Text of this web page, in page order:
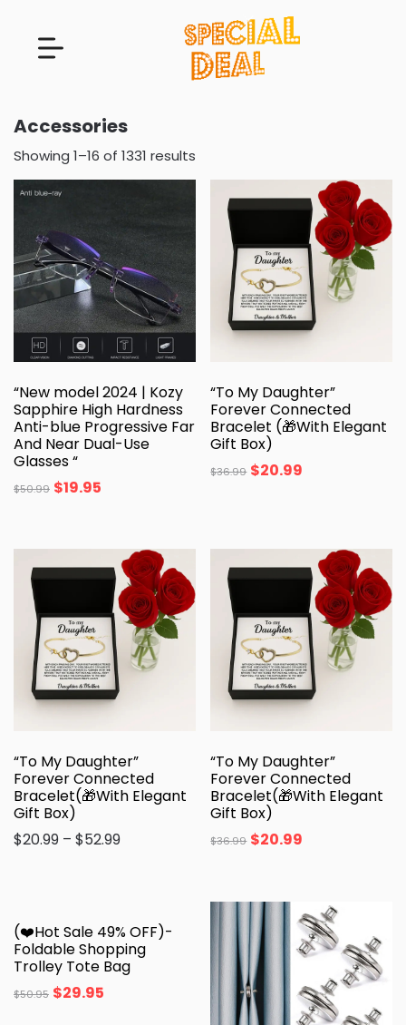
Accessories
Showing 1–16 of 1331 results
“New model 2024 | Kozy
Sapphire High Hardness
Anti-blue Progressive Far
And Near Dual-Use
Glasses “
$50.99 $19.95
“To My Daughter”
Forever Connected
Bracelet (🎁With Elegant
Gift Box)
$36.99 $20.99
“To My Daughter”
Forever Connected
Bracelet(🎁With Elegant
Gift Box)
$20.99 – $52.99
“To My Daughter”
Forever Connected
Bracelet(🎁With Elegant
Gift Box)
$36.99 $20.99
(❤️Hot Sale 49% OFF)-
Foldable Shopping
Trolley Tote Bag
$50.95 $29.95